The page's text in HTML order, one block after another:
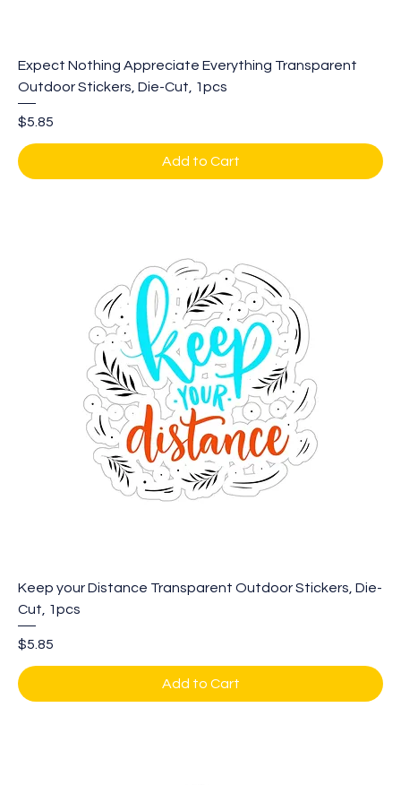
Expect Nothing Appreciate Everything Transparent
Outdoor Stickers, Die-Cut, 1pcs
Price
$5.85
Add to Cart
Keep your Distance Transparent Outdoor Stickers, Die-
Cut, 1pcs
Price
$5.85
Add to Cart